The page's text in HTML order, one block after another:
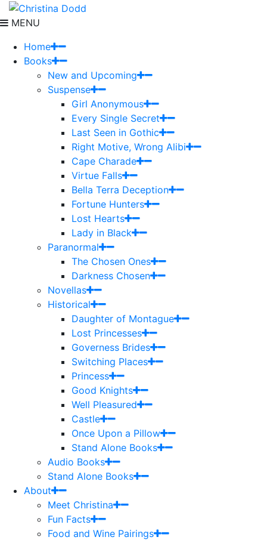
MENU
Home
Books
New and Upcoming
Suspense
Girl Anonymous
Every Single Secret
Last Seen in Gothic
Right Motive, Wrong Alibi
Cape Charade
Virtue Falls
Bella Terra Deception
Fortune Hunters
Lost Hearts
Lady in Black
Paranormal
The Chosen Ones
Darkness Chosen
Novellas
Historical
Daughter of Montague
Lost Princesses
Governess Brides
Switching Places
Princess
Good Knights
Well Pleasured
Castle
Once Upon a Pillow
Stand Alone Books
Audio Books
Stand Alone Books
About
Meet Christina
Fun Facts
Food and Wine Pairings